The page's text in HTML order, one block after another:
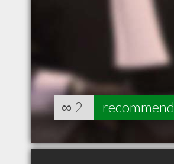
∞ 2 recommend